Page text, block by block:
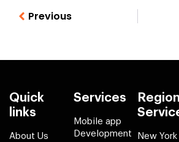
Previous
Quick
links
About Us
Services
Mobile app
Development
New York